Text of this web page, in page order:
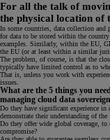
For all the talk of
the physical location of
In some countries, data collection and
for data to be stored within the
examples. Similarly, within the EU,
the EU (or at least within a similar
The problem, of course, is that the
typically have limited control as to
That is, unless you work with
issues.
What are the 5 things you
managing cloud data
Do they have significant experience in
demonstrate their understanding of
Do they offer wide global coverage, to
compromise?